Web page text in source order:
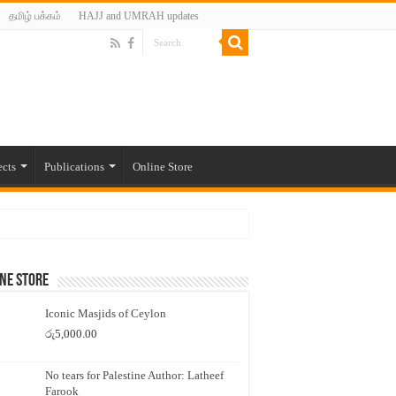
தமிழ் பக்கம் HAJJ and UMRAH updates
Publications Online Store
Store
Iconic Masjids of Ceylon
රු5,000.00
No tears for Palestine Author: Latheef
Farook